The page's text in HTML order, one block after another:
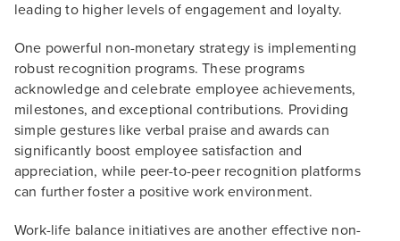
leading to higher levels of engagement and loyalty.
One powerful non-monetary strategy is implementing
robust recognition programs. These programs
acknowledge and celebrate employee achievements,
milestones, and exceptional contributions. Providing
simple gestures like verbal praise and awards can
significantly boost employee satisfaction and
appreciation, while peer-to-peer recognition platforms
can further foster a positive work environment.
Work-life balance initiatives are another effective non-